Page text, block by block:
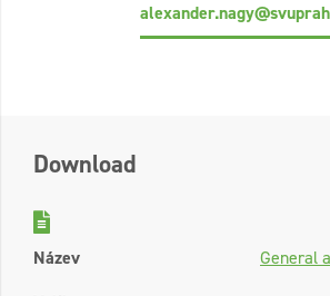
Download
Název
General